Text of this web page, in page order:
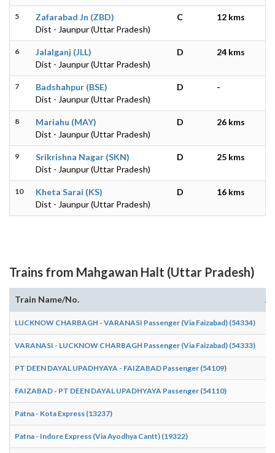
5
Zafarabad Jn (ZBD)
Dist - Jaunpur (Uttar Pradesh)
C 12 kms
6
Jalalganj (JLL)
Dist - Jaunpur (Uttar Pradesh)
D 24 kms
7
Badshahpur (BSE)
Dist - Jaunpur (Uttar Pradesh)
D -
8
Mariahu (MAY)
Dist - Jaunpur (Uttar Pradesh)
D 26 kms
9
Srikrishna Nagar (SKN)
Dist - Jaunpur (Uttar Pradesh)
D 25 kms
10
Kheta Sarai (KS)
Dist - Jaunpur (Uttar Pradesh)
D 16 kms
Trains from Mahgawan Halt (Uttar Pradesh)
Train Name/No.
LUCKNOW CHARBAGH - VARANASI Passenger (Via Faizabad) (54334)
VARANASI - LUCKNOW CHARBAGH Passenger (Via Faizabad) (54333)
PT DEEN DAYAL UPADHYAYA - FAIZABAD Passenger (54109)
FAIZABAD - PT DEEN DAYAL UPADHYAYA Passenger (54110)
Patna - Kota Express (13237)
Patna - Indore Express (Via Ayodhya Cantt) (19322)